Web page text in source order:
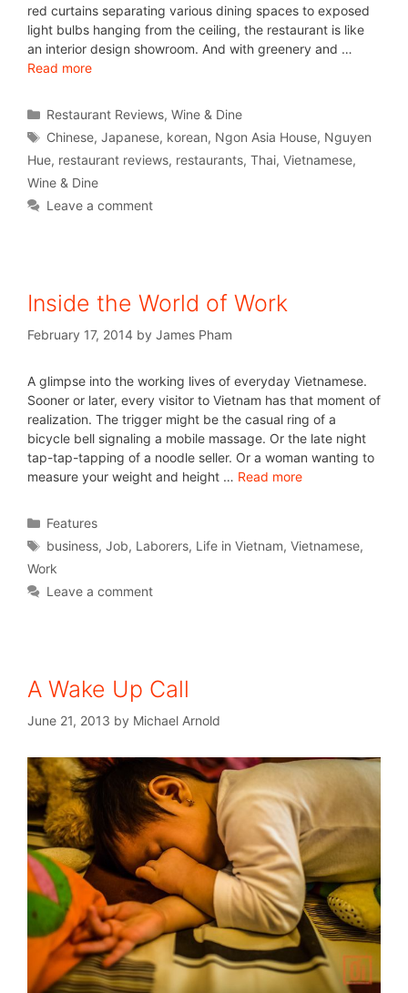
red curtains separating various dining spaces to exposed
light bulbs hanging from the ceiling, the restaurant is like
an interior design showroom. And with greenery and …
Read more
Restaurant Reviews,Wine & Dine
Chinese,Japanese, korean, Ngon Asia House, Nguyen
Hue, restaurant reviews, restaurants, Thai, Vietnamese,
Wine & Dine
Leave a comment
Inside the World of Work
February 17, 2014 by James Pham
A glimpse into the working lives of everyday Vietnamese.
Sooner or later, every visitor to Vietnam has that moment of
realization. The trigger might be the casual ring of a
bicycle bell signaling a mobile massage. Or the late night
tap-tap-tapping of a noodle seller. Or a woman wanting to
measure your weight and height … Read more
Features
business,Job, Laborers, Life in Vietnam,Vietnamese,
Work
Leave a comment
A Wake Up Call
June 21, 2013 by Michael Arnold